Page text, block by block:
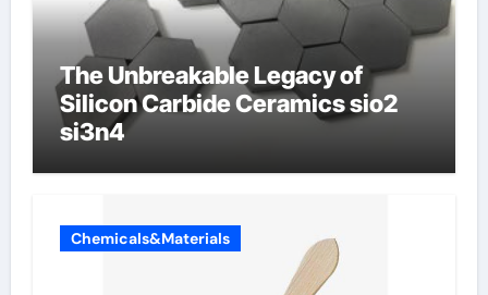
The Unbreakable Legacy of
Silicon Carbide Ceramics sio2
si3n4
Chemicals&Materials